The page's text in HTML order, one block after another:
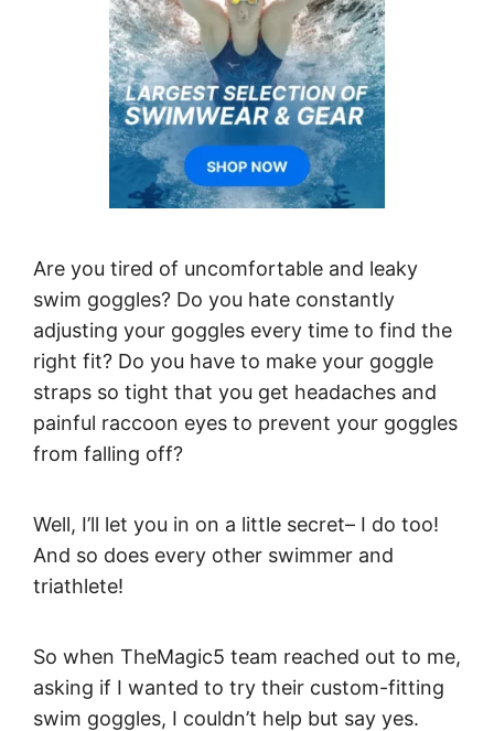
Are you tired of uncomfortable and leaky
swim goggles? Do you hate constantly
adjusting your goggles every time to find the
right fit? Do you have to make your goggle
straps so tight that you get headaches and
painful raccoon eyes to prevent your goggles
from falling off?
Well, I’ll let you in on a little secret– I do too!
And so does every other swimmer and
triathlete!
So when TheMagic5 team reached out to me,
asking if I wanted to try their custom-fitting
swim goggles, I couldn’t help but say yes.